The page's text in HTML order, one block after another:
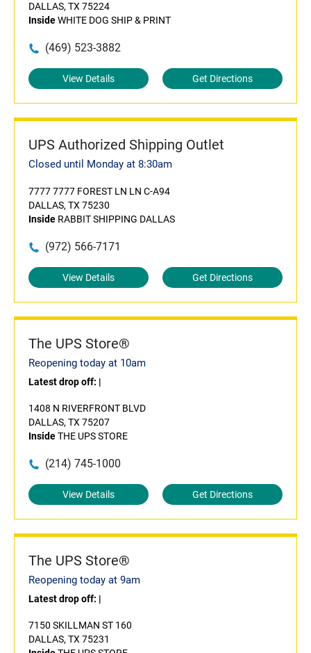
DALLAS, TX 75224
InsideWHITE DOG SHIP & PRINT
(469) 523-3882
View Details Get Directions
UPS Authorized Shipping Outlet
Closed until Monday at 8:30am
7777 7777 FOREST LN LN C-A94
DALLAS, TX 75230
Inside RABBIT SHIPPING DALLAS
(972) 566-7171
View Details Get Directions
The UPS Store®
Reopening today at 10am
Latest drop off: |
1408 N RIVERFRONT BLVD
DALLAS, TX 75207
InsideTHE UPS STORE
(214) 745-1000
View Details Get Directions
The UPS Store®
Reopening today at 9am
Latest drop off: |
7150 SKILLMAN ST 160
DALLAS, TX 75231